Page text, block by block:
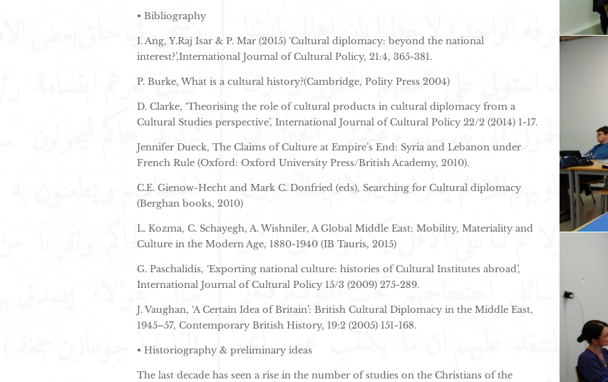
• Bibliography
I. Ang, Y.Raj Isar & P. Mar (2015) ‘Cultural diplomacy: beyond the national
interest?’,International Journal of Cultural Policy, 21:4, 365-381.
P. Burke, What is a cultural history?(Cambridge, Polity Press 2004)
D. Clarke, ‘Theorising the role of cultural products in cultural diplomacy from a
Cultural Studies perspective’, International Journal of Cultural Policy 22/2 (2014) 1-17.
Jennifer Dueck, The Claims of Culture at Empire’s End: Syria and Lebanon under
French Rule (Oxford: Oxford University Press/British Academy, 2010).
C.E. Gienow-Hecht and Mark C. Donfried (eds), Searching for Cultural diplomacy
(Berghan books, 2010)
L. Kozma, C. Schayegh, A. Wishniler, A Global Middle East: Mobility, Materiality and
Culture in the Modern Age, 1880-1940 (IB Tauris, 2015)
G. Paschalidis, ‘Exporting national culture: histories of Cultural Institutes abroad’,
International Journal of Cultural Policy 15/3 (2009) 275-289.
J. Vaughan, ‘A Certain Idea of Britain’: British Cultural Diplomacy in the Middle East,
1945–57, Contemporary British History, 19:2 (2005) 151-168.
• Historiography & preliminary ideas
The last decade has seen a rise in the number of studies on the Christians of the